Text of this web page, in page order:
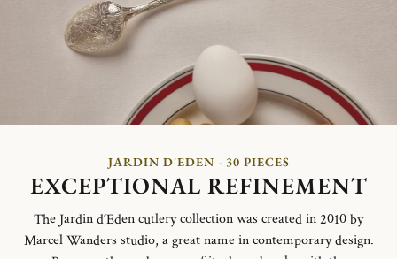
JARDIN D'EDEN - 30 PIECES
EXCEPTIONAL REFINEMENT
The Jardin d´Eden cutlery collection was created in 2010 by
Marcel Wanders studio, a great name in contemporary design.